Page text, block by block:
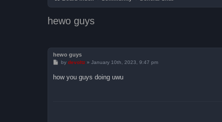
hewo guys
hewo guys
P
t
by devoltz» January 10th, 2023, 9:47 pm
how you guys doing uwu